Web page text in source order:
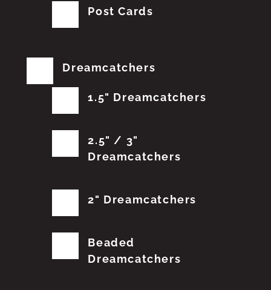
Post Cards
Dreamcatchers
1.5" Dreamcatchers
2.5" / 3"
Dreamcatchers
2" Dreamcatchers
Beaded
Dreamcatchers